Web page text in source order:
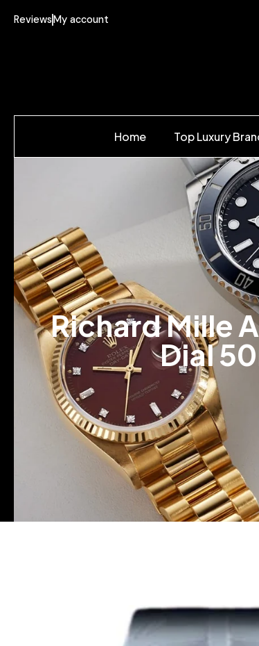
ReviewsMy account
Home Top Luxury
Richard Mille
Dial